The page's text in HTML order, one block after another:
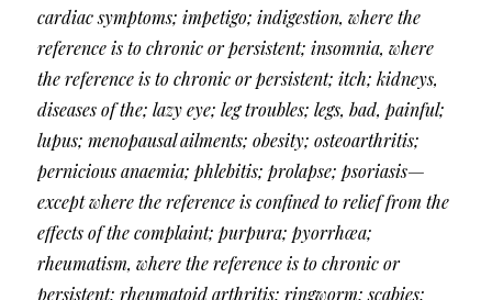
cardiac symptoms; impetigo; indigestion, where the
reference is to chronic or persistent; insomnia, where
the reference is to chronic or persistent; itch; kidneys,
diseases of the; lazy eye; leg troubles; legs, bad, painful;
lupus; menopausal ailments; obesity; osteoarthritis;
pernicious anaemia; phlebitis; prolapse; psoriasis—
except where the reference is confined to relief from the
effects of the complaint; purpura; pyorrhœa;
rheumatism, where the reference is to chronic or
persistent; rheumatoid arthritis; ringworm; scabies;